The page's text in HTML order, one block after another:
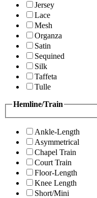
Jersey
Lace
Mesh
Organza
Satin
Sequined
Silk
Taffeta
Tulle
Hemline/Train
Ankle-Length
Asymmetrical
Chapel Train
Court Train
Floor-Length
Knee Length
Short/Mini